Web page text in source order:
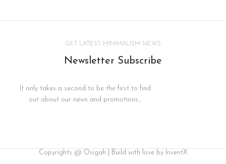
GET LATEST MINIMALISM NEWS
Newsletter Subscribe
It only takes a second to be the first to find
out about our news and promotions...
Copyrights @ Osigah | Build with love by InventX